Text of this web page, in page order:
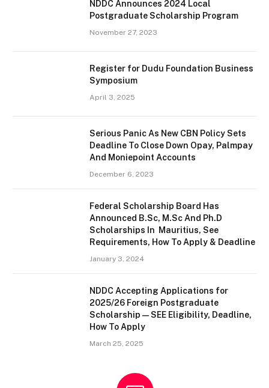
NDDC Announces 2024 Local
Postgraduate Scholarship Program
November 27, 2023
Register for Dudu Foundation Business
Symposium
April 3, 2025
Serious Panic As New CBN Policy Sets
Deadline To Close Down Opay, Palmpay
And Moniepoint Accounts
December 6, 2023
Federal Scholarship Board Has
Announced B.Sc, M.Sc And Ph.D
Scholarships In Mauritius, See
Requirements, How To Apply & Deadline
January 3, 2024
NDDC Accepting Applications for
2025/26 Foreign Postgraduate
Scholarship — SEE Eligibility, Deadline,
How To Apply
March 25, 2025